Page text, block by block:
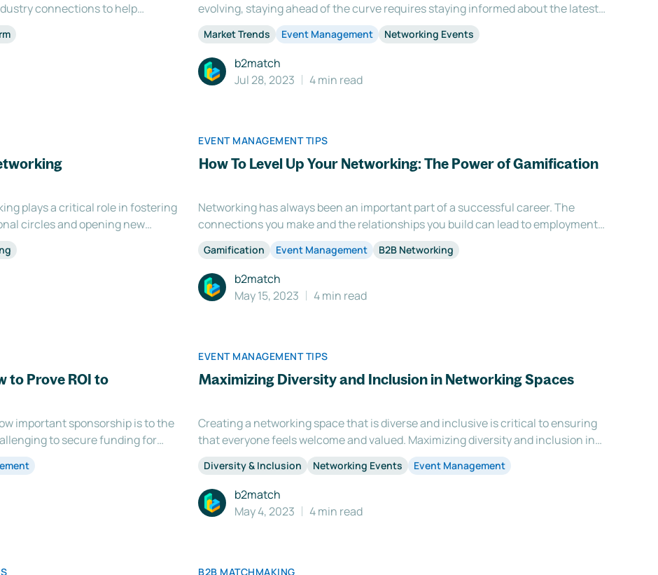
connections to help
investor fit can be a challenging
factors, fr
evolving, staying ahead of the curve requires staying informed about the latest
trends and developments. The year 2023 is no exception, introducing fresh and
exciting dynamics in the realm of event networking that is set
Market Trends Event Management Networking Events
b2match
Jul 28, 2023
4 min read
plays a critical role in fostering
circles and opening new
you know how important it is
In this
EVENT MANAGEMENT TIPS
How To Level Up Your Networking: The Power of Gamification
Networking has always been an important part of a successful career. The
connections you make and the relationships you build can lead to employment
opportunities, partnerships, and collaborations. However, networking is often
perceived as a daunting and tedious task. This is where gamification come
Gamification Event Management B2B Networking
b2match
May 15, 2023
4 min read
to Prove ROI to
important sponsorship is to the
to secure funding for
important to provide your
them coming b
EVENT MANAGEMENT TIPS
Maximizing Diversity and Inclusion in Networking Spaces
Creating a networking space that is diverse and inclusive is critical to ensuring
that everyone feels welcome and valued. Maximizing diversity and inclusion in
networking spaces can provide opportunities for individuals to connect with
others from different backgrounds and experiences, which leads t
Diversity & Inclusion Networking Events Event Management
b2match
May 4, 2023
4 min read
B2B MATCHMAKING